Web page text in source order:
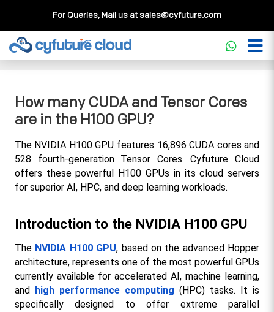
For Queries, Mail us atsales@cyfuture.com
Cloud Service>>Knowledgebase
How many
CUDA and Tensor Cores are in the H100 GPU?
How many CUDA and Tensor Cores
are in the H100 GPU?
The NVIDIA H100 GPU features 16,896 CUDA cores and
528 fourth-generation Tensor Cores. Cyfuture Cloud
offers these powerful H100 GPUs in its cloud servers
for superior AI, HPC, and deep learning workloads.
Introduction to the NVIDIA H100 GPU
The NVIDIA H100 GPU, based on the advanced Hopper
architecture, represents one of the most powerful GPUs
currently available for accelerated AI, machine learning,
and high performance computing (HPC) tasks. It is
specifically designed to offer extreme parallel